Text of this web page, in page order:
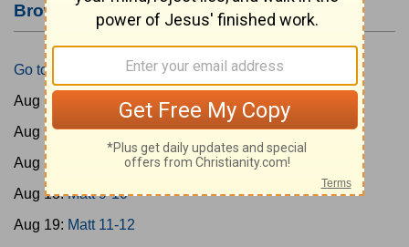
Browser's Home Page
Go to Today's Reading
Aug 15:
Aug 16:Matt 5-6
Aug 17:
Aug 18:Matt 9-10
Aug 19: Matt 11-12